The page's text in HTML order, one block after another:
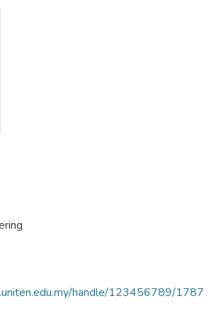
handle/123456789/1787